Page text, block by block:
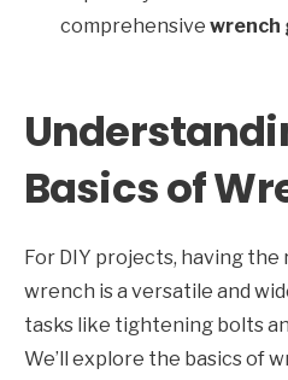
comprehensive wrench
Basics of
For DIY projects, having
wrench is a versatile and
tasks like tightening bolts
We’ll explore the basics of